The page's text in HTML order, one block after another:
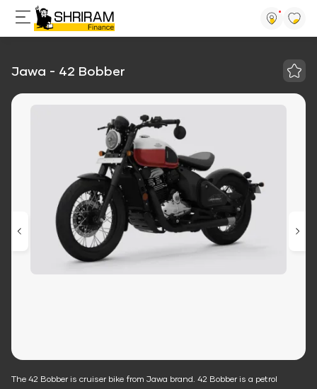
Jawa - 42 Bobber
The 42 Bobber is cruiser bike from Jawa brand. 42 Bobber is a petrol